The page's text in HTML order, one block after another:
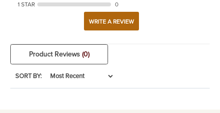
1 STAR
0
WRITE A REVIEW
Product Reviews (0)
SORT BY: